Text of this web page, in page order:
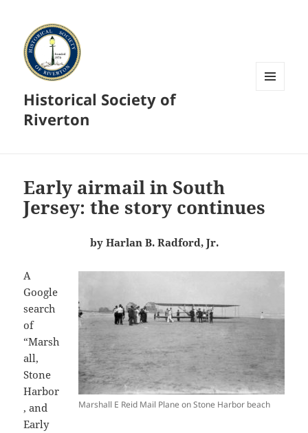
Historical Society of
Riverton
Early airmail in South
Jersey: the story continues
by Harlan B. Radford, Jr.
Marshall E Reid Mail Plane on Stone Harbor beach
A
Google
search
of
“Marsh
all,
Stone
Harbor
, and
Early